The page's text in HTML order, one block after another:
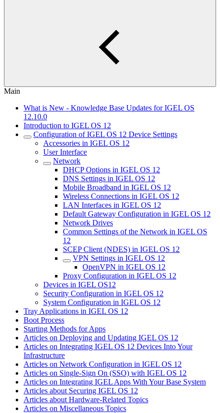
Main
What is New - Knowledge Base Updates for IGEL OS
12.10.0
Introduction to IGEL OS 12
Configuration of IGEL OS 12 Device Settings
Accessories in IGEL OS 12
User Interface
Network
DHCP Options in IGEL OS 12
DNS Settings in IGEL OS 12
Mobile Broadband in IGEL OS 12
Wireless Connections in IGEL OS 12
LAN Interfaces in IGEL OS 12
Default Gateway Configuration in IGEL OS 12
Network Drives
Common Settings of the Network in IGEL OS
12
SCEP Client (NDES) in IGEL OS 12
VPN Settings in IGEL OS 12
OpenVPN in IGEL OS 12
Proxy Configuration in IGEL OS 12
Devices in IGEL OS12
Security Configuration in IGEL OS 12
System Configuration in IGEL OS 12
Tray Applications in IGEL OS 12
Boot Process
Starting Methods for Apps
Articles on Deploying and Updating IGEL OS 12
Articles on Integrating IGEL OS 12 Devices Into Your
Infrastructure
Articles on Network Configuration in IGEL OS 12
Articles on Single-Sign On (SSO) with IGEL OS 12
Articles on Integrating IGEL Apps With Your Base System
Articles about Securing IGEL OS 12
Articles about Hardware-Related Topics
Articles on Miscellaneous Topics